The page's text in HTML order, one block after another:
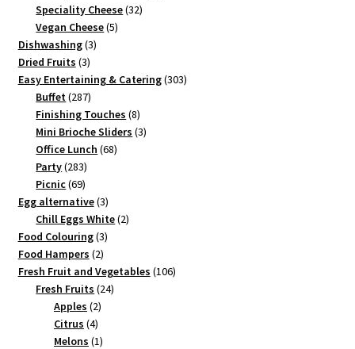
Speciality Cheese 3232
Vegan Cheese 55
Dishwashing 33
Dried Fruits 33
products
Easy Entertaining & Catering 303303
Buffet 287287
products
Finishing Touches 88
products
Mini Brioche Sliders 33
Office Lunch 6868
Party 283283
products
Picnic 6969
products
Egg alternative 33
products
Chill Eggs White 22
Food Colouring 33
Food Hampers 22
products
Fresh Fruit and Vegetables 106106
Fresh Fruits 2424
Apples 22
products
Citrus 44
products
Melons 11